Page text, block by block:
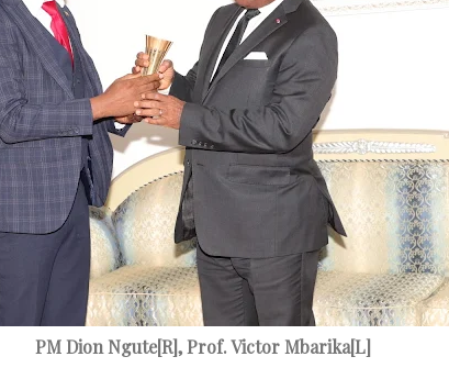
PM Dion Ngute[R], Prof. Victor Mbarika[L]